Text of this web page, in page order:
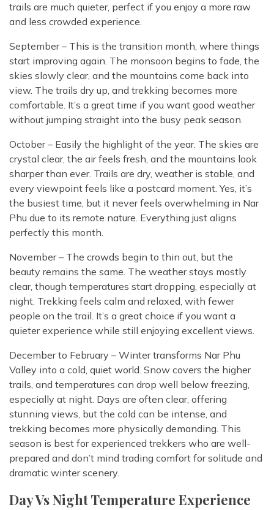
trails are much quieter, perfect if you enjoy a more raw
and less crowded experience.
September – This is the transition month, where things
start improving again. The monsoon begins to fade, the
skies slowly clear, and the mountains come back into
view. The trails dry up, and trekking becomes more
comfortable. It’s a great time if you want good weather
without jumping straight into the busy peak season.
October – Easily the highlight of the year. The skies are
crystal clear, the air feels fresh, and the mountains look
sharper than ever. Trails are dry, weather is stable, and
every viewpoint feels like a postcard moment. Yes, it’s
the busiest time, but it never feels overwhelming in Nar
Phu due to its remote nature. Everything just aligns
perfectly this month.
November – The crowds begin to thin out, but the
beauty remains the same. The weather stays mostly
clear, though temperatures start dropping, especially at
night. Trekking feels calm and relaxed, with fewer
people on the trail. It’s a great choice if you want a
quieter experience while still enjoying excellent views.
December to February – Winter transforms Nar Phu
Valley into a cold, quiet world. Snow covers the higher
trails, and temperatures can drop well below freezing,
especially at night. Days are often clear, offering
stunning views, but the cold can be intense, and
trekking becomes more physically demanding. This
season is best for experienced trekkers who are well-
prepared and don’t mind trading comfort for solitude and
dramatic winter scenery.
Day Vs Night Temperature Experience